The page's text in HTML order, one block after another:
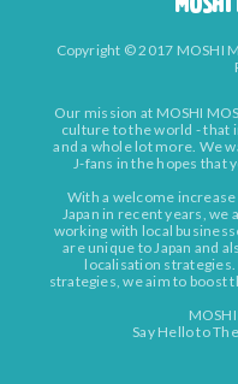
Copyright © 2017 MOSHI
Our mission at MOSHI
culture to the world - that
and a whole lot more. We
J-fans in the hopes that
With a welcome
Japan in recent years, we
working with local
are unique to Japan and
localisation
strategies, we aim to boost
Say Hello to